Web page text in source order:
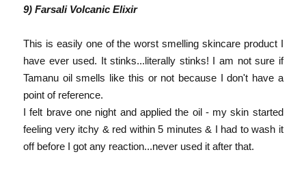
9) Farsali Volcanic Elixir
This is easily one of the worst smelling skincare product I
have ever used. It stinks...literally stinks! I am not sure if
Tamanu oil smells like this or not because I don't have a
point of reference.
I felt brave one night and applied the oil - my skin started
feeling very itchy & red within 5 minutes & I had to wash it
off before I got any reaction...never used it after that.